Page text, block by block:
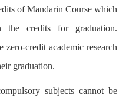
of Mandarin Course which
credits for graduation.
zero-credit academic research
graduation.
subjects cannot be